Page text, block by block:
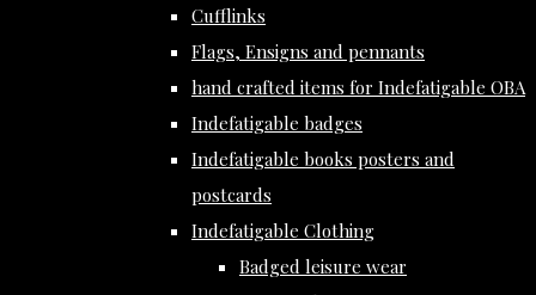
Cufflinks
Flags, Ensigns and pennants
hand crafted items for Indefatigable OBA
Indefatigable badges
Indefatigable books posters and
postcards
Indefatigable Clothing
Badged leisure wear